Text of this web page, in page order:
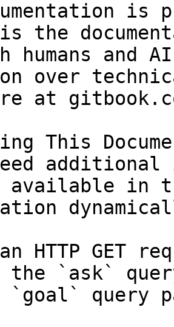
is
the
humans and
over
at
This
in
HTTP GET
the `ask`
query